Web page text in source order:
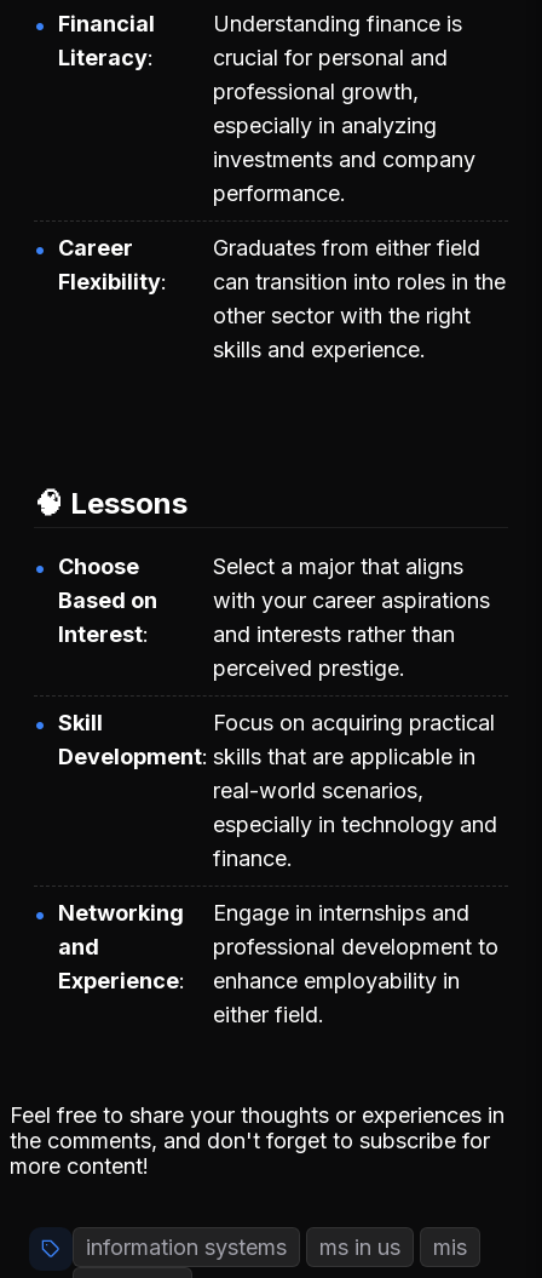
Financial
Literacy
Understanding finance is
crucial for personal and
professional growth,
especially in analyzing
investments and company
performance.
Career
Flexibility
Graduates from either field
can transition into roles in the
other sector with the right
skills and experience.
🧠 Lessons
Choose
Based on
Interest
Select a major that aligns
with your career aspirations
and interests rather than
perceived prestige.
Skill
Development
Focus on acquiring practical
skills that are applicable in
real-world scenarios,
especially in technology and
finance.
Networking
and
Experience
Engage in internships and
professional development to
enhance employability in
either field.
Feel free to share your thoughts or experiences in
the comments, and don't forget to subscribe for
more content!
information systems ms in us
mis